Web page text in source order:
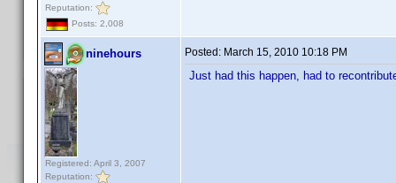
Reputation:
Posts: 2,008
ninehours
Registered: April 3, 2007
Reputation:
Posted: March 15, 2010 10:18 PM
Just had this happen, had to